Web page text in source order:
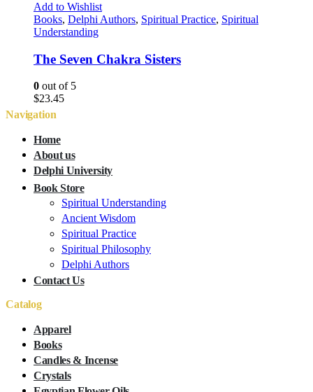
Add to Wishlist
Books, Delphi Authors, Spiritual Practice, Spiritual
Understanding
The Seven Chakra Sisters
0 out of 5
$23.45
Navigation
Home
About us
Delphi University
Book Store
Spiritual Understanding
Ancient Wisdom
Spiritual Practice
Spiritual Philosophy
Delphi Authors
Contact Us
Catalog
Apparel
Books
Candles & Incense
Crystals